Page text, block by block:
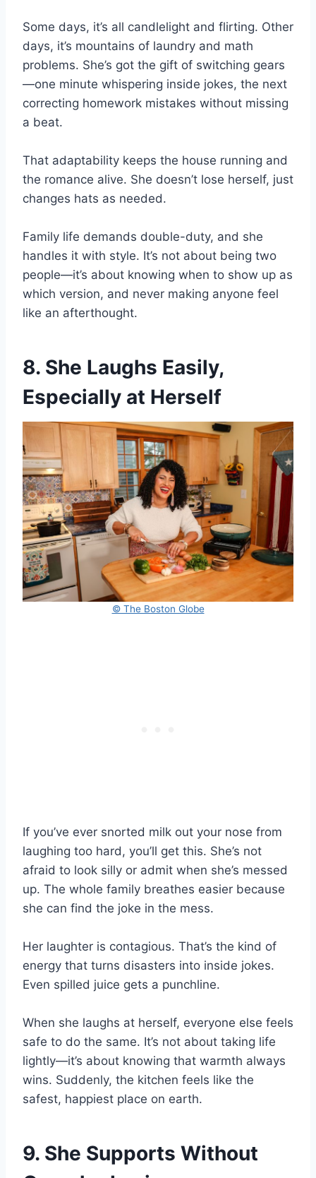
Some days, it’s all candlelight and flirting. Other
days, it’s mountains of laundry and math
problems. She’s got the gift of switching gears
—one minute whispering inside jokes, the next
correcting homework mistakes without missing
a beat.
That adaptability keeps the house running and
the romance alive. She doesn’t lose herself, just
changes hats as needed.
Family life demands double-duty, and she
handles it with style. It’s not about being two
people—it’s about knowing when to show up as
which version, and never making anyone feel
like an afterthought.
8. She Laughs Easily,
Especially at Herself
© The Boston Globe
If you’ve ever snorted milk out your nose from
laughing too hard, you’ll get this. She’s not
afraid to look silly or admit when she’s messed
up. The whole family breathes easier because
she can find the joke in the mess.
Her laughter is contagious. That’s the kind of
energy that turns disasters into inside jokes.
Even spilled juice gets a punchline.
When she laughs at herself, everyone else feels
safe to do the same. It’s not about taking life
lightly—it’s about knowing that warmth always
wins. Suddenly, the kitchen feels like the
safest, happiest place on earth.
9. She Supports Without